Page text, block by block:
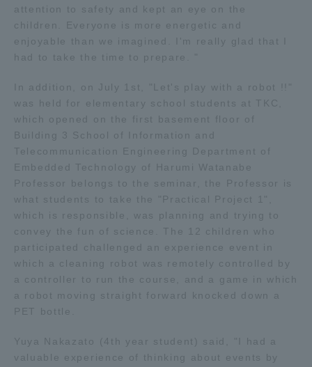
attention to safety and kept an eye on the
children. Everyone is more energetic and
enjoyable than we imagined. I'm really glad that I
had to take the time to prepare. "
In addition, on July 1st, "Let's play with a robot !!"
was held for elementary school students at TKC,
which opened on the first basement floor of
Building 3 School of Information and
Telecommunication Engineering Department of
Embedded Technology of Harumi Watanabe
Professor belongs to the seminar, the Professor is
what students to take the "Practical Project 1",
which is responsible, was planning and trying to
convey the fun of science. The 12 children who
participated challenged an experience event in
which a cleaning robot was remotely controlled by
a controller to run the course, and a game in which
a robot moving straight forward knocked down a
PET bottle.
Yuya Nakazato (4th year student) said, "I had a
valuable experience of thinking about events by
News Release
Survery
Evaluation and Certification
Purposes of Education and Research,